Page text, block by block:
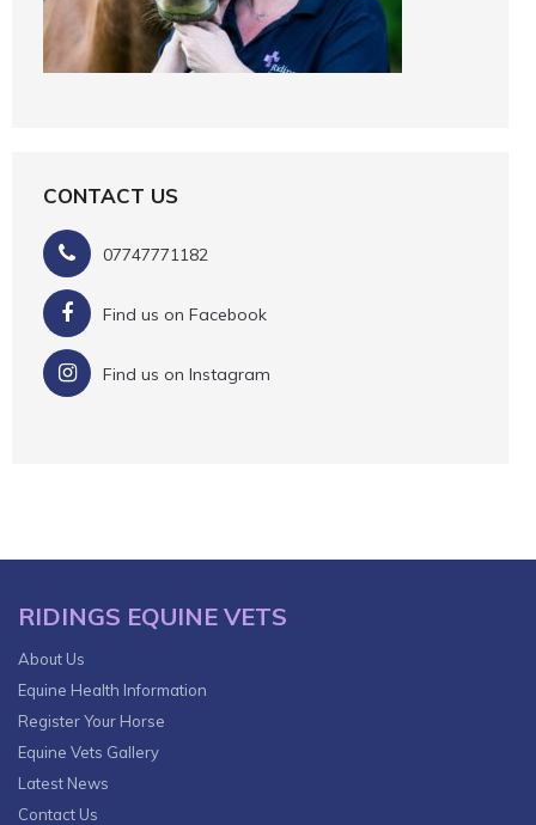
CONTACT US
07747771182
Find us on Facebook
Find us on Instagram
RIDINGS EQUINE VETS
About Us
Equine Health Information
Register Your Horse
Equine Vets Gallery
Latest News
Contact Us